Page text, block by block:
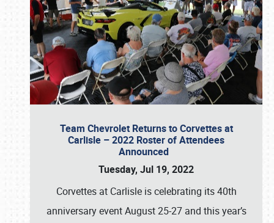
Team Chevrolet Returns to Corvettes at
Carlisle – 2022 Roster of Attendees
Announced
Tuesday, Jul 19, 2022
Corvettes at Carlisle is celebrating its 40th
anniversary event August 25-27 and this year’s